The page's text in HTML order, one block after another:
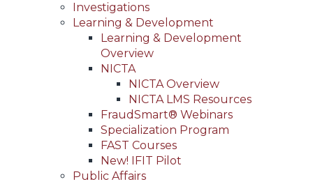
Investigations
Learning & Development
Learning & Development
Overview
NICTA
NICTA Overview
NICTA LMS Resources
FraudSmart® Webinars
Specialization Program
FAST Courses
New! IFIT Pilot
Public Affairs